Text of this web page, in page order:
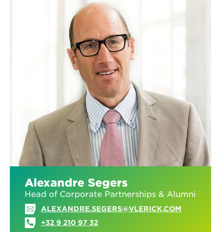
Alexandre Segers
Head of Corporate Partnerships & Alumni
ALEXANDRE.SEGERS@VLERICK.COM
+32 9 210 97 32